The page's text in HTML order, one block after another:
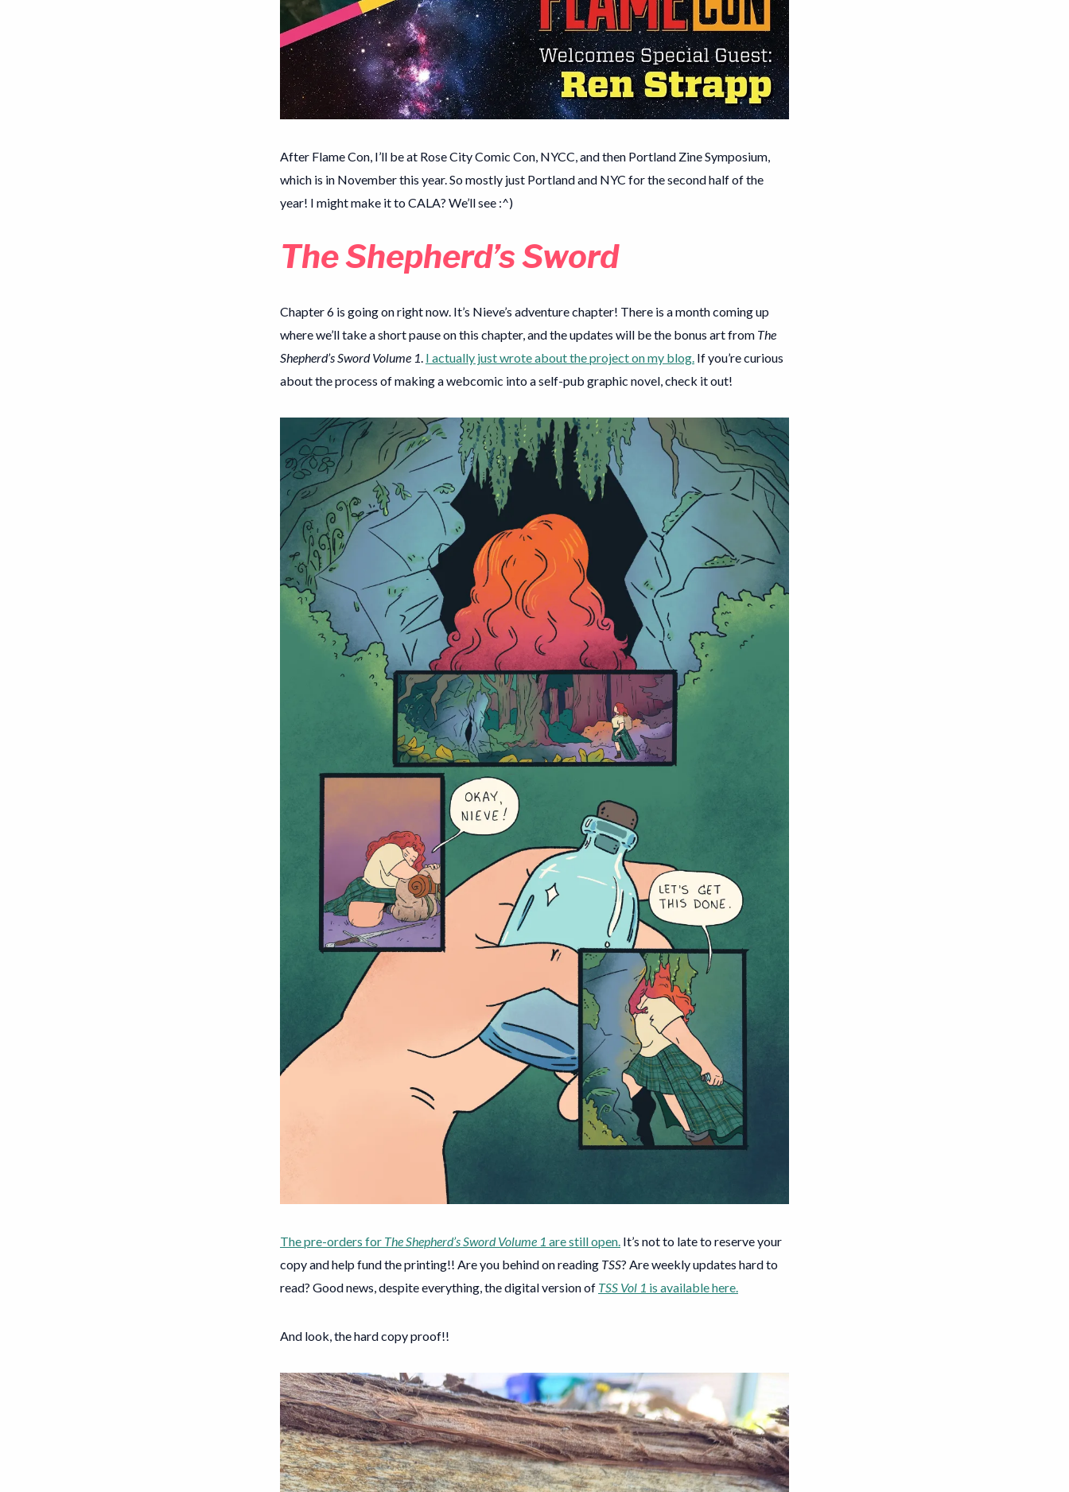
After Flame Con, I’ll be at Rose City Comic Con, NYCC, and then Portland Zine Symposium,
which is in November this year. So mostly just Portland and NYC for the second half of the
year! I might make it to CALA? We’ll see :^)
The Shepherd’s Sword
Chapter 6 is going on right now. It’s Nieve’s adventure chapter! There is a month coming up
where we’ll take a short pause on this chapter, and the updates will be the bonus art from The
Shepherd’s Sword Volume 1. I actually just wrote about the project on my blog. If you’re curious
about the process of making a webcomic into a self-pub graphic novel, check it out!
The pre-orders for The Shepherd’s Sword Volume 1 are still open. It’s not to late to reserve your
copy and help fund the printing!! Are you behind on reading TSS? Are weekly updates hard to
read? Good news, despite everything, the digital version of TSS Vol 1 is available here.
And look, the hard copy proof!!